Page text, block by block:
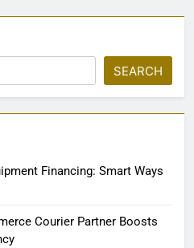
SEARCH
Financing: Smart Ways
Courier Partner Boosts